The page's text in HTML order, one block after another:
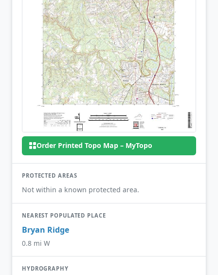
Order Printed Topo Map – MyTopo
PROTECTED AREAS
Not within a known protected area.
NEAREST POPULATED PLACE
Bryan Ridge
0.8 mi W
HYDROGRAPHY